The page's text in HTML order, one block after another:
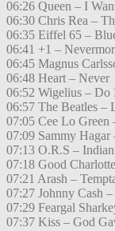
06:26 Queen – I
06:30 Chris Rea –
06:35 Eiffel 65 –
06:41 +1 –
06:45 Magnus
06:48 Heart – Never
06:52 Wigelius –
06:57 The Beatles –
07:05 Cee Lo Green
07:09 Sammy Hagar
07:13 O.R.S –
07:18 Good
07:21 Arash –
07:27 Johnny Cash
07:29 Feargal
07:37 Kiss – God